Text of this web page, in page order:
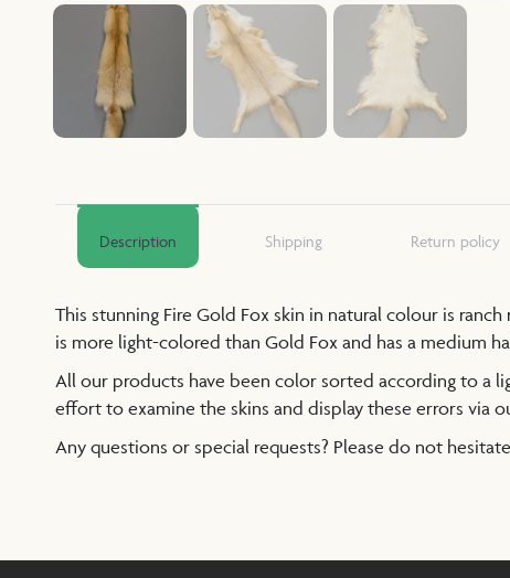
Description Shipping Return policy
This stunning Fire Gold Fox skin in natural colour is
is more light-colored than Gold Fox and has a medium
All our products have been color sorted according to a
effort to examine the skins and display these errors via
Any questions or special requests? Please do not